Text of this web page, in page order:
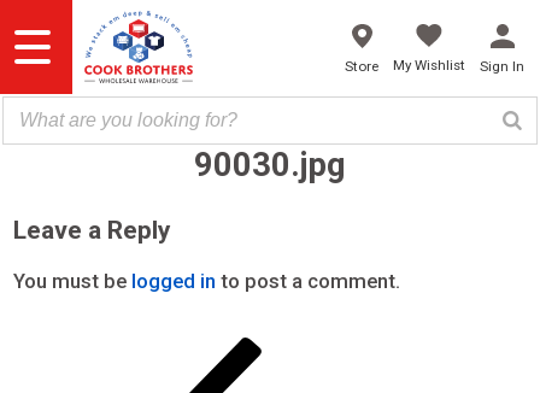
to
content
Store My Wishlist Sign In
90030.jpg
Leave a Reply
You must be logged in to post a comment.